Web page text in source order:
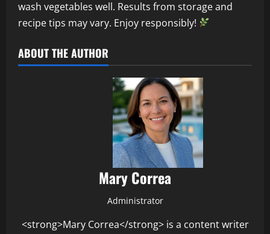
wash vegetables well. Results from storage and
recipe tips may vary. Enjoy responsibly!
ABOUT THE AUTHOR
Mary Correa
Administrator
<strong>Mary Correa</strong> is a content writer